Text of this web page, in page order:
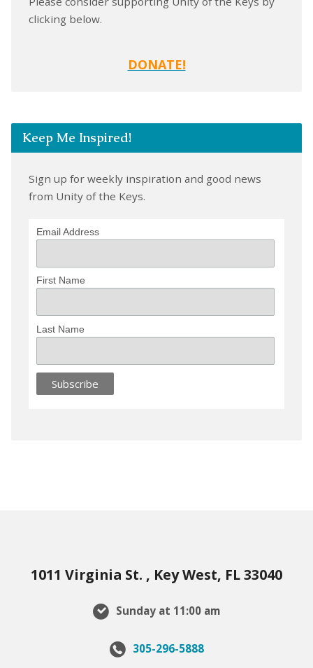
clicking below.
DONATE!
Keep Me Inspired!
Sign up for weekly inspiration and good news
from Unity of the Keys.
Email Address
First Name
Last Name
1011 Virginia St. , Key West, FL 33040
Sunday at 11:00 am
305-296-5888